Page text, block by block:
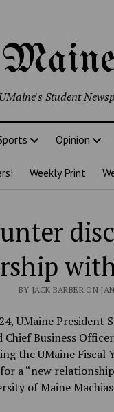
UMaine's Student
Opinion
Weekly Print
BY JACK BARBER ON
UMaine President
Chief Business
the UMaine Fiscal
a “new
of Maine